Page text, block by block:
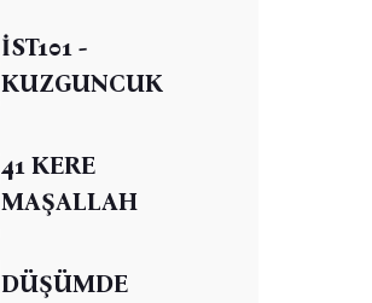
İST101 -
KUZGUNCUK
41 KERE
MAŞALLAH
DÜŞÜMDE